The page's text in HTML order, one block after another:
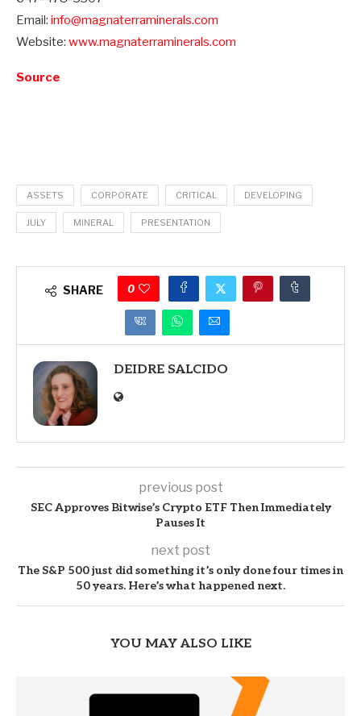
Email: info@magnaterraminerals.com
Website: www.magnaterraminerals.com
Source
ASSETS CORPORATE CRITICAL DEVELOPING
JULY MINERAL PRESENTATION
SHARE 0
DEIDRE SALCIDO
previous post
SEC Approves Bitwise’s Crypto ETF Then Immediately
Pauses It
next post
The S&P 500 just did something it’s only done four times in
50 years. Here’s what happened next.
YOU MAY ALSO LIKE